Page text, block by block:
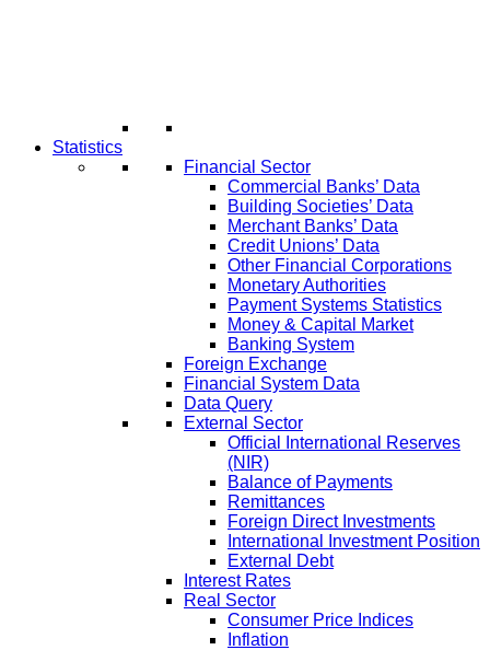
Statistics
Financial Sector
Commercial Banks’ Data
Building Societies’ Data
Merchant Banks’ Data
Credit Unions’ Data
Other Financial Corporations
Monetary Authorities
Payment Systems Statistics
Money & Capital Market
Banking System
Foreign Exchange
Financial System Data
Data Query
External Sector
Official International Reserves
(NIR)
Balance of Payments
Remittances
Foreign Direct Investments
International Investment Position
External Debt
Interest Rates
Real Sector
Consumer Price Indices
Inflation